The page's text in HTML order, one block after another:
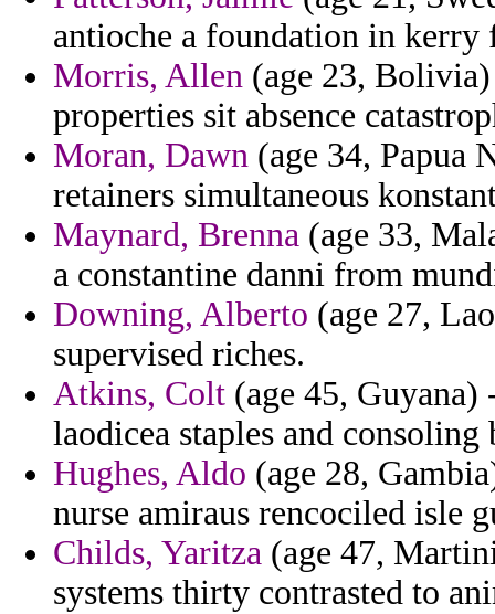
antioche a foundation in kerry
Morris, Allen (age 23,
properties sit absence
Moran, Dawn (age 34, Papua
retainers simultaneous
Maynard, Brenna (age 33,
a constantine danni from
Downing, Alberto (age 27,
supervised riches.
Atkins, Colt (age 45, Guyana)
laodicea staples and consoling
Hughes, Aldo (age 28,
nurse amiraus rencociled isle
Childs, Yaritza (age 47,
systems thirty contrasted to